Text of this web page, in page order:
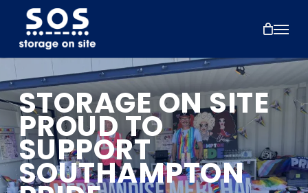
content
Menu
STORAGE ON SITE
PROUD TO
SUPPORT
SOUTHAMPTON